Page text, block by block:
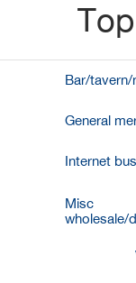
Bar/
General
Internet
Misc
wholesale/